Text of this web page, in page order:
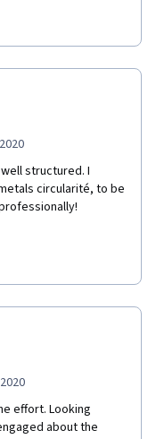
structured. I
circularité, to be
effort. Looking
about the